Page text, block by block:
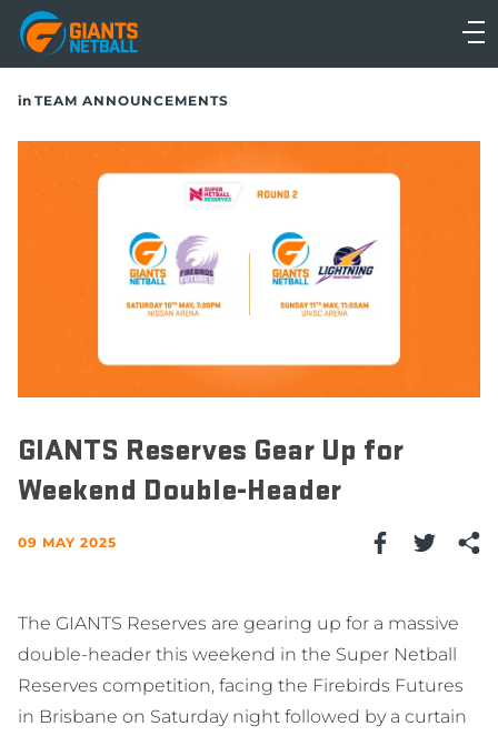
Main
navigation
Main
in TEAM ANNOUNCEMENTS
GIANTS Reserves Gear Up for
Weekend Double-Header
09 MAY 2025
The GIANTS Reserves are gearing up for a massive
double-header this weekend in the Super Netball
Reserves competition, facing the Firebirds Futures
in Brisbane on Saturday night followed by a curtain